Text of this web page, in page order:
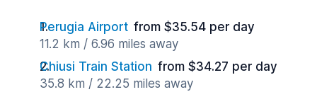
Perugia Airport from $35.54 per day
11.2 km / 6.96 miles away
Chiusi Train Station from $34.27 per day
35.8 km / 22.25 miles away